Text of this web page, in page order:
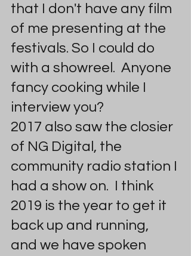
that I don't have any film
of me presenting at the
festivals. So I could do
with a showreel.  Anyone
fancy cooking while I
interview you?
2017 also saw the closier
of NG Digital, the
community radio station I
had a show on.  I think
2019 is the year to get it
back up and running,
and we have spoken